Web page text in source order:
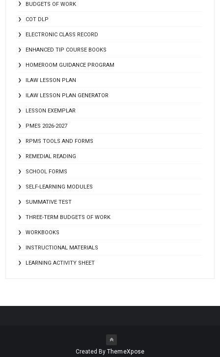
BUDGETS OF WORK
COT DLP
ELECTRONIC CLASS RECORD
ENHANCED TIP COURSE BOOKS
HOMEROOM GUIDANCE PROGRAM
ILAW LESSON PLAN
ILAW LESSON PLAN GENERATOR
LESSON EXEMPLAR
PMES 2026-2027
RPMS TOOLS AND FORMS
REMEDIAL READING
SCHOOL FORMS
SELF-LEARNING MODULES
SUMMATIVE TEST
THREE-TERM BUDGETS OF WORK
WORKBOOKS
INSTRUCTIONAL MATERIALS
LEARNING ACTIVITY SHEET
Created By ThemeXpose